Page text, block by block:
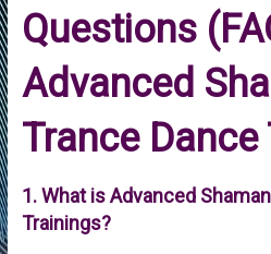
Questions
Advanced
Trance Dance
1. What is Advanced
Trainings?